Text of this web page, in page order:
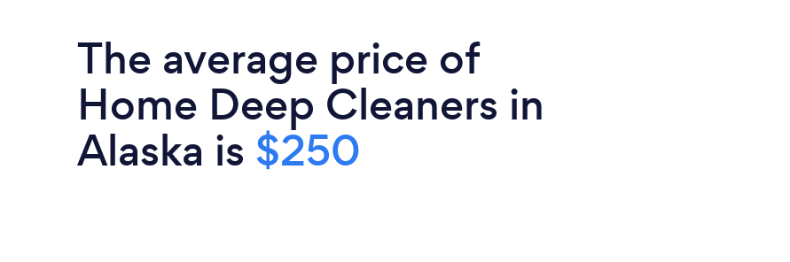
The average price of
Home Deep Cleaners in
Alaska is $250